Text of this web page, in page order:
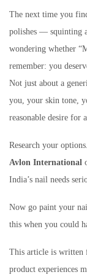
The next time you
polishes — squinting
wondering whether
remember: you
Not just about a
you, your skin tone,
reasonable desire for
Research your
Avlon International
India’s nail needs
Now go paint your
this when you could
This article is written
product experiences